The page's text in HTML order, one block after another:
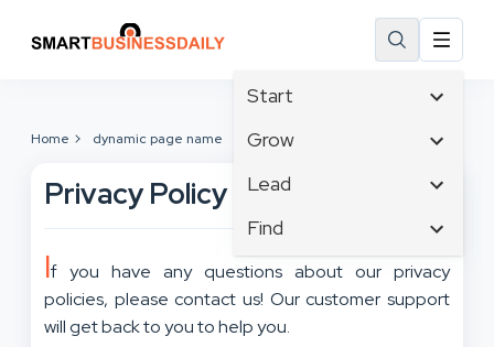
Start
Affiliate Marketing
Branding
Business
Business Development
Grow
Tech & Gadgets
Business Intelligence
Business Opportunities
Business Planning
Cloud Computing
Lead
Content Marketing
Crisis Management
Customer Experience
Find
Ecommerce
Email Marketing
Home dynamic page name
Privacy Policy
If you have any questions about our privacy
policies, please contact us! Our customer support
will get back to you to help you.